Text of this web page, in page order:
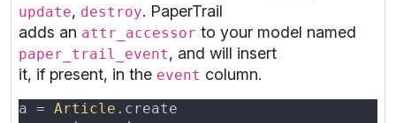
update, destroy. PaperTrail
adds an attr_accessor to your model named
paper_trail_event, and will insert
it, if present, in the event column.
a = Article